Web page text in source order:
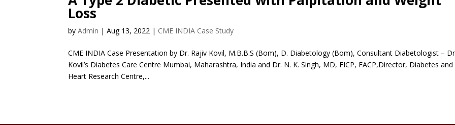
Loss
byAdmin |Aug 13, 2022 | CME INDIA Case Study
CME INDIA Case Presentation by Dr. Rajiv Kovil, M.B.B.S (Bom), D. Diabetology (Bom), Consultant Diabetologist –
Kovil’s Diabetes Care Centre Mumbai, Maharashtra, India and Dr. N. K. Singh, MD, FICP, FACP,Director, Diabetes and
Heart Research Centre,...